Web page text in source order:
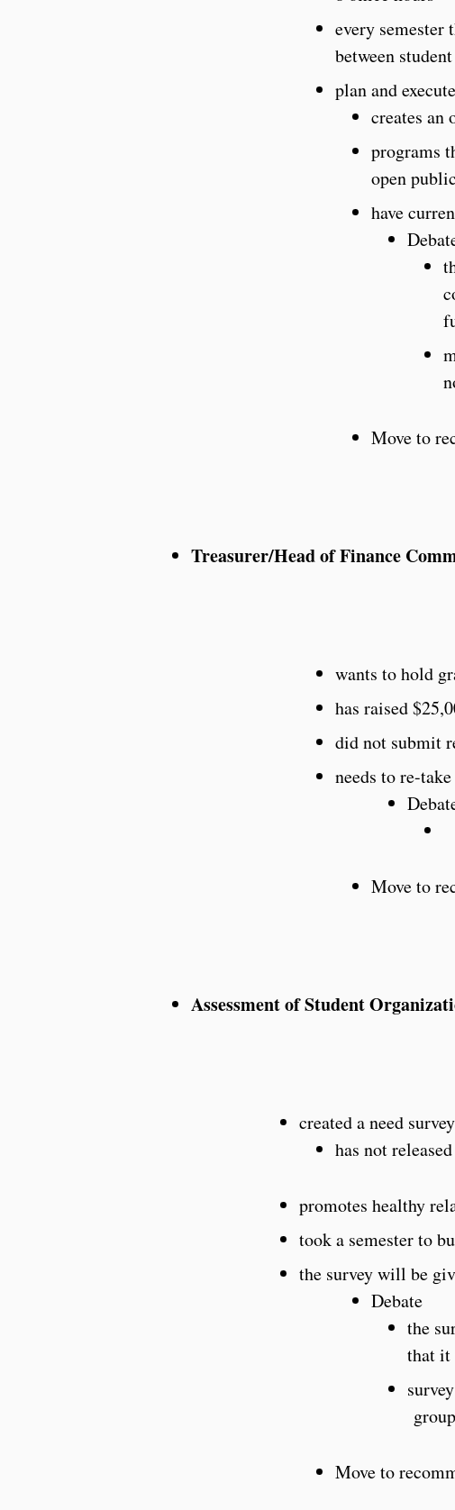
every
between
plan and
creates an
programs
open
have
Move to
Treasurer/Head of Finance
wants to hold
has raised
did not submit
needs to re-
Move to
Assessment of Student
created a need
has not
promotes healthy
took a semester to
the survey will be
Debate
the
that
Move to